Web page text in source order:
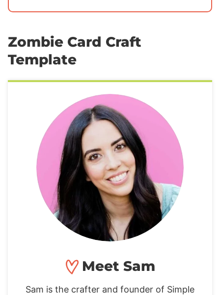
Zombie Card Craft
Template
Meet Sam
Sam is the crafter and founder of Simple